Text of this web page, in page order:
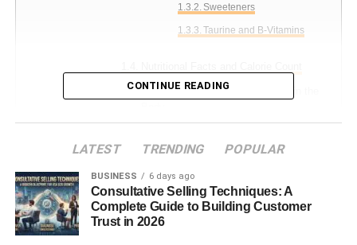
Sweeteners
Taurine and B-Vitamins
How Sugar Free Red Bull Works in the
FAQs
Introduction: Why Sugar Free
CONTINUE READING
LATEST TRENDING POPULAR
BUSINESS 6 days ago
Consultative Selling Techniques: A
Complete Guide to Building Customer
Trust in 2026